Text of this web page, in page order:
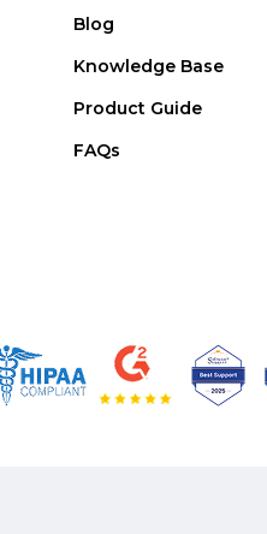
Blog
Knowledge Base
Product Guide
FAQs